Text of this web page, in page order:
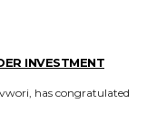
INVESTMENT